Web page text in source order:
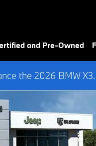
and Pre-Owned
the 2026 BMW
Photo 1 of 34